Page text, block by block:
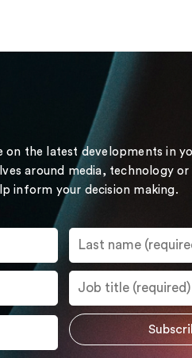
on the latest developments in
around media, technology or
inform your decision making.